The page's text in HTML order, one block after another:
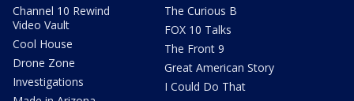
Channel 10 Rewind
Video Vault
Cool House
Drone Zone
Investigations
The Curious B
FOX 10 Talks
The Front 9
Great American Story
I Could Do That